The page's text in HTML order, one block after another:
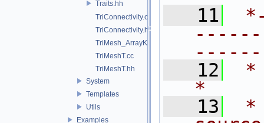
Traits.hh
TriConnectivity.cc
TriConnectivity.hh
TriMesh_ArrayKernelT.hh
TriMeshT.cc
TriMeshT.hh
System
Templates
Utils
Examples
   11
   12
*
*
   13
*